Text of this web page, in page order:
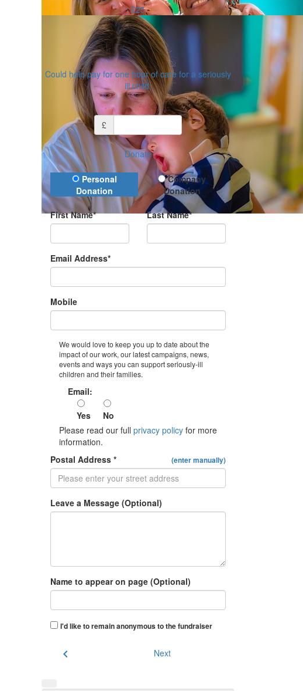
£25
Could help pay for one hour of care for a seriously
ill child.
Or enter an amount
£
Donate
Donation Type
Personal
Donation
Company
Donation
First Name* Last Name*
Email Address*
Mobile
We would love to keep you up to date about the
impact of our work, our latest campaigns, news,
events and ways you can support seriously-ill
children and their families.
Email:
Yes
No
Please read our full privacy policy for more
information.
Postal Address *
(enter manually)
Leave a Message (Optional)
Name to appear on page (Optional)
I'd like to remain anonymous to the fundraiser
chevron_left Next